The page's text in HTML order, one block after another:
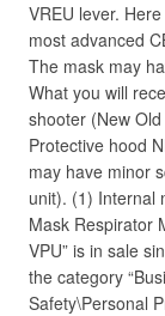
VREU lever.
most advanced
The mask may
What you will
shooter (New
Protective hood
may have minor
unit). (1) Internal
Mask Respirator
VPU” is in sale
the category
Safety\Personal